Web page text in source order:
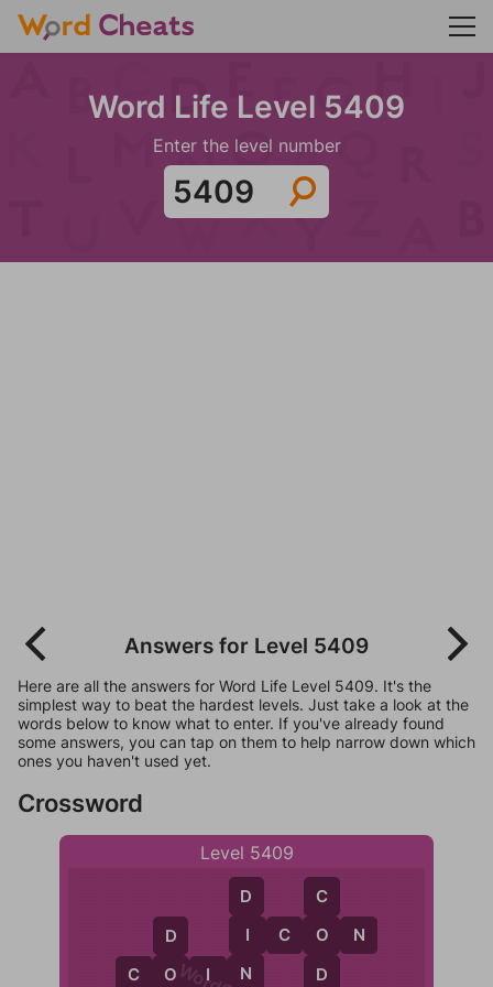
Word Life Level 5409
Enter the level number
Answers for Level 5409
Here are all the answers for Word Life Level 5409. It's the
simplest way to beat the hardest levels. Just take a look at the
words below to know what to enter. If you've already found
some answers, you can tap on them to help narrow down which
ones you haven't used yet.
Crossword
Level 5409
C O I N
D
O
D
I
N
I C O N
C
O
D